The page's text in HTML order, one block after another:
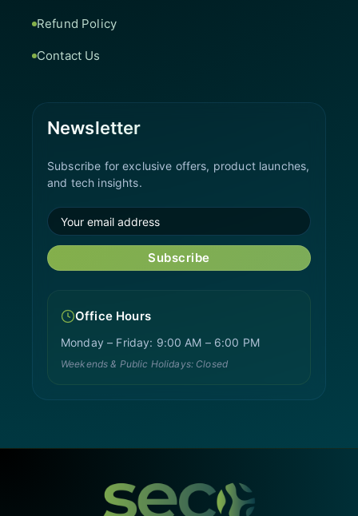
Refund Policy
Contact Us
Newsletter
Subscribe for exclusive offers, product launches,
and tech insights.
Subscribe
Office Hours
Monday – Friday: 9:00 AM – 6:00 PM
Weekends & Public Holidays: Closed